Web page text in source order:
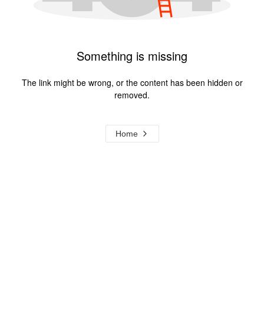
Something is missing
The link might be wrong, or the content has been hidden or
removed.
Home